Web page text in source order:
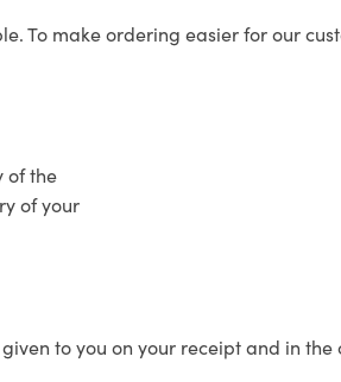
To make ordering easier for our
of the
of your
to you on your receipt and in